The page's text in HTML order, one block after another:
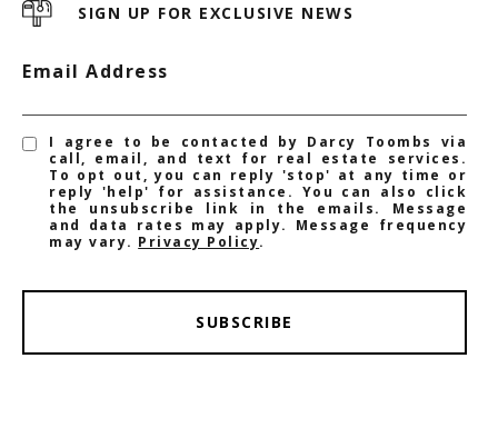
SIGN UP FOR EXCLUSIVE NEWS
Email Address
I agree to be contacted by Darcy Toombs via
call, email, and text for real estate services.
To opt out, you can reply 'stop' at any time or
reply 'help' for assistance. You can also click
the unsubscribe link in the emails. Message
and data rates may apply. Message frequency
may vary. Privacy Policy.
SUBSCRIBE